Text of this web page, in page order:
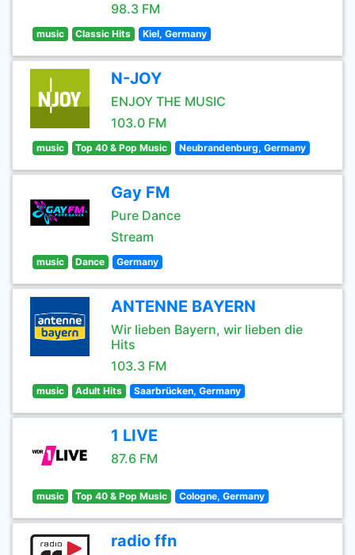
98.3 FM
music Classic Hits Kiel, Germany
N-JOY
ENJOY THE MUSIC
103.0 FM
music Top 40 & Pop Music Neubrandenburg, Germany
Gay FM
Pure Dance
Stream
music Dance Germany
ANTENNE BAYERN
Wir lieben Bayern, wir lieben die
Hits
103.3 FM
music Adult Hits Saarbrücken, Germany
1 LIVE
87.6 FM
music Top 40 & Pop Music Cologne, Germany
radio ffn